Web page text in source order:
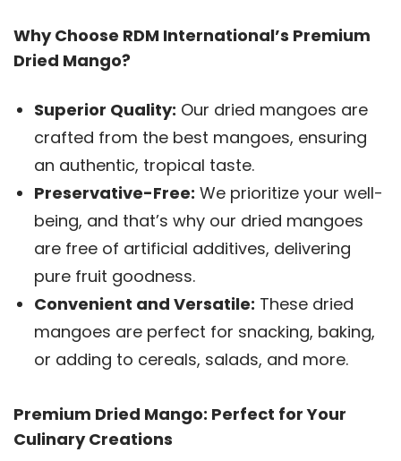
Why Choose RDM International’s Premium
Dried Mango?
Superior Quality: Our dried mangoes are
crafted from the best mangoes, ensuring
an authentic, tropical taste.
Preservative-Free: We prioritize your well-
being, and that’s why our dried mangoes
are free of artificial additives, delivering
pure fruit goodness.
Convenient and Versatile: These dried
mangoes are perfect for snacking, baking,
or adding to cereals, salads, and more.
Premium Dried Mango: Perfect for Your
Culinary Creations